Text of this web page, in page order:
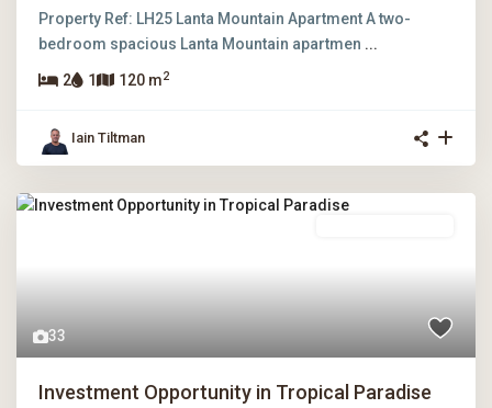
Property Ref: LH25 Lanta Mountain Apartment A two-
bedroom spacious Lanta Mountain apartmen ...
2 1 120 m2
Iain Tiltman
33
Investment Opportunity in Tropical Paradise